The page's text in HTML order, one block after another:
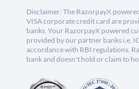
Disclaimer: The RazorpayX
VISA corporate credit card are
banks. Your RazorpayX powered
provided by our partner banks i.e,
accordance with RBI regulations.
bank and doesn't hold or claim to